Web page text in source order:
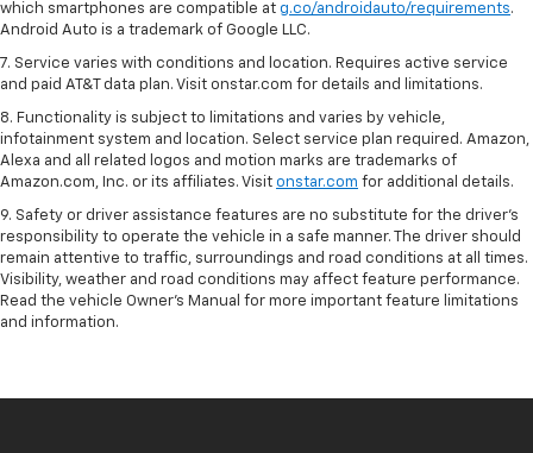
which smartphones are compatible at g.co/androidauto/requirements.
Android Auto is a trademark of Google LLC.
7. Service varies with conditions and location. Requires active service
and paid AT&T data plan. Visit onstar.com for details and limitations.
8. Functionality is subject to limitations and varies by vehicle,
infotainment system and location. Select service plan required. Amazon,
Alexa and all related logos and motion marks are trademarks of
Amazon.com, Inc. or its affiliates. Visit onstar.com for additional details.
9. Safety or driver assistance features are no substitute for the driver’s
responsibility to operate the vehicle in a safe manner. The driver should
remain attentive to traffic, surroundings and road conditions at all times.
Visibility, weather and road conditions may affect feature performance.
Read the vehicle Owner’s Manual for more important feature limitations
and information.